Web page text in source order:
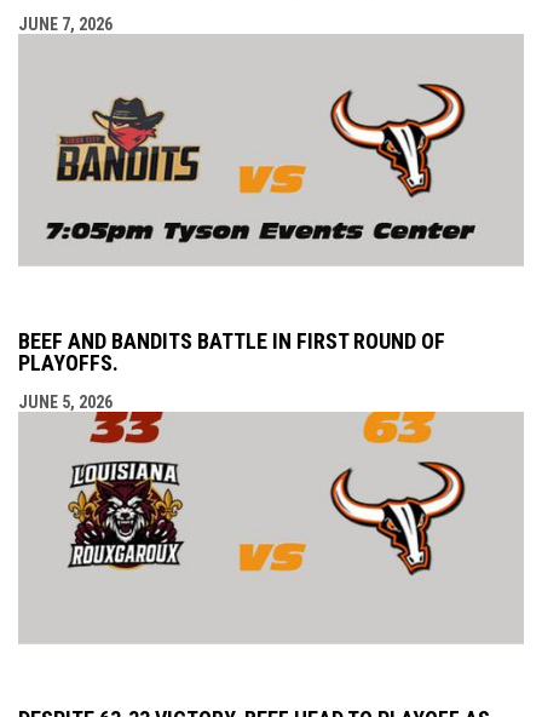
JUNE 7, 2026
BEEF AND BANDITS BATTLE IN FIRST ROUND OF
PLAYOFFS.
JUNE 5, 2026